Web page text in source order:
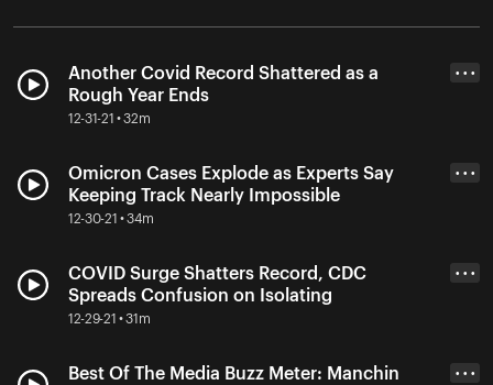
Another Covid Record Shattered as a
Rough Year Ends
12-31-21 • 32m
• • •
Omicron Cases Explode as Experts Say
Keeping Track Nearly Impossible
12-30-21 • 34m
• • •
COVID Surge Shatters Record, CDC
Spreads Confusion on Isolating
12-29-21 • 31m
• • •
Best Of The Media Buzz Meter: Manchin
• • •